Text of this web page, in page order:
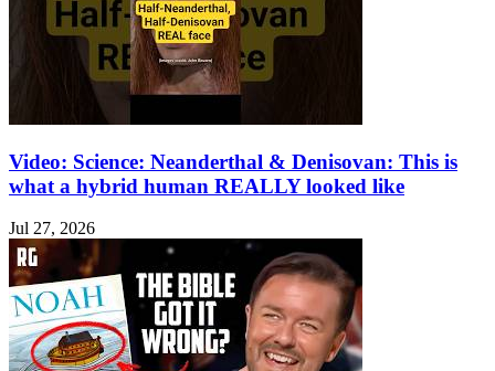
Video: Science: Neanderthal & Denisovan: This is
what a hybrid human REALLY looked like
Jul 27, 2026